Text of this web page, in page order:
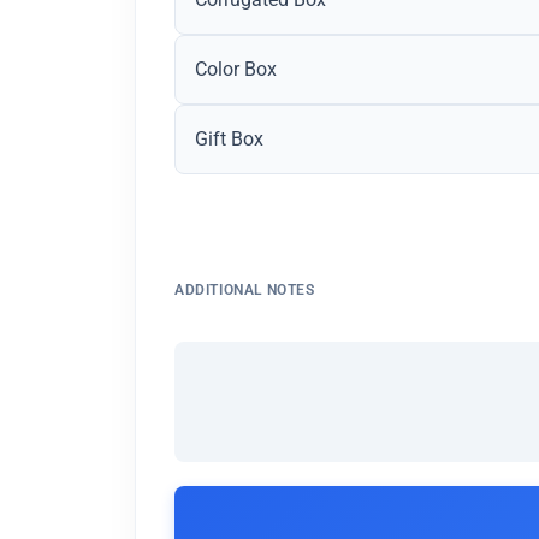
Color Box
Gift Box
ADDITIONAL NOTES